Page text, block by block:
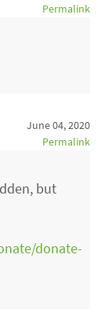
Permalink
June 04, 2020
Permalink
but
donate-